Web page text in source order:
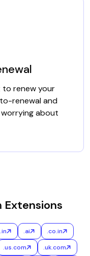
renew your
renewal and
about
Extensions
.in .ai
.co.in
.us.com
.uk.com